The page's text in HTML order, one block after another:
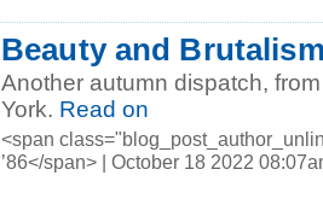
Beauty and
Another autumn dispatch,
York. Read on
<span
’86</span> | October 18 2022